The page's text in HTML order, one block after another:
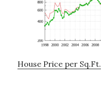
House Price per Sq.Ft.